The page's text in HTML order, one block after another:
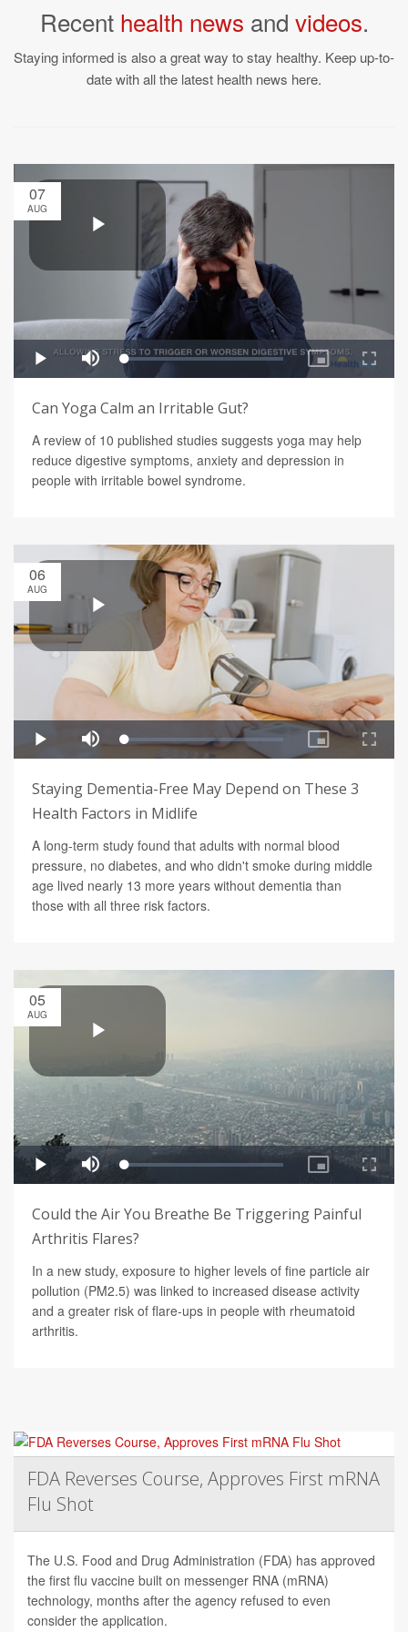
Recent health news and videos.
Staying informed is also a great way to stay healthy. Keep up-to-
date with all the latest health news here.
07
AUG
Can Yoga Calm an Irritable Gut?
A review of 10 published studies suggests yoga may help
reduce digestive symptoms, anxiety and depression in
people with irritable bowel syndrome.
06
AUG
Staying Dementia-Free May Depend on These 3
Health Factors in Midlife
A long-term study found that adults with normal blood
pressure, no diabetes, and who didn't smoke during middle
age lived nearly 13 more years without dementia than
those with all three risk factors.
05
AUG
Could the Air You Breathe Be Triggering Painful
Arthritis Flares?
In a new study, exposure to higher levels of fine particle air
pollution (PM2.5) was linked to increased disease activity
and a greater risk of flare-ups in people with rheumatoid
arthritis.
FDA Reverses Course, Approves First mRNA
Flu Shot
The U.S. Food and Drug Administration (FDA) has approved
the first flu vaccine built on messenger RNA (mRNA)
technology, months after the agency refused to even
consider the application.